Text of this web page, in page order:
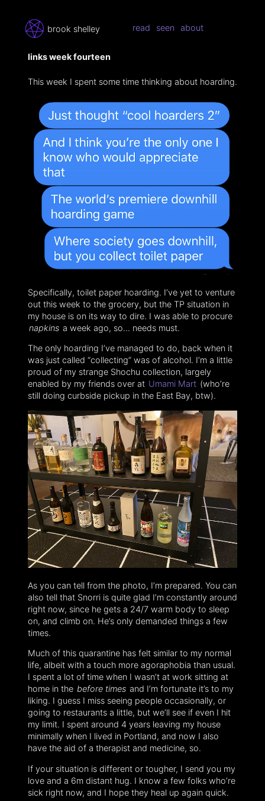
brook shelley read seen about
links week fourteen
This week I spent some time thinking about hoarding.
Specifically, toilet paper hoarding. I’ve yet to venture
out this week to the grocery, but the TP situation in
my house is on its way to dire. I was able to procure
napkins a week ago, so… needs must.
The only hoarding I’ve managed to do, back when it
was just called “collecting” was of alcohol. I’m a little
proud of my strange Shochu collection, largely
enabled by my friends over at Umami Mart (who’re
still doing curbside pickup in the East Bay, btw).
As you can tell from the photo, I’m prepared. You can
also tell that Snorri is quite glad I’m constantly around
right now, since he gets a 24/7 warm body to sleep
on, and climb on. He’s only demanded things a few
times.
Much of this quarantine has felt similar to my normal
life, albeit with a touch more agoraphobia than usual.
I spent a lot of time when I wasn’t at work sitting at
home in the before times and I’m fortunate it’s to my
liking. I guess I miss seeing people occasionally, or
going to restaurants a little, but we’ll see if even I hit
my limit. I spent around 4 years leaving my house
minimally when I lived in Portland, and now I also
have the aid of a therapist and medicine, so.
If your situation is different or tougher, I send you my
love and a 6m distant hug. I know a few folks who’re
sick right now, and I hope they heal up again quick.